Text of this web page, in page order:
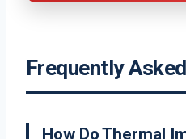
Frequently
How Do Thermal